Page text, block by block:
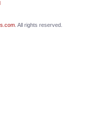
. All rights reserved.